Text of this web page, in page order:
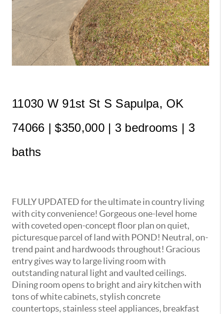
11030 W 91st St S Sapulpa, OK
74066 | $350,000 | 3 bedrooms | 3
baths
FULLY UPDATED for the ultimate in country living
with city convenience! Gorgeous one-level home
with coveted open-concept floor plan on quiet,
picturesque parcel of land with POND! Neutral, on-
trend paint and hardwoods throughout! Gracious
entry gives way to large living room with
outstanding natural light and vaulted ceilings.
Dining room opens to bright and airy kitchen with
tons of white cabinets, stylish concrete
countertops, stainless steel appliances, breakfast